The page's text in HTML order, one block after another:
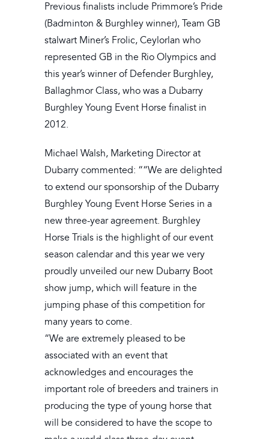
Previous finalists include Primmore’s Pride
(Badminton & Burghley winner), Team GB
stalwart Miner’s Frolic, Ceylorlan who
represented GB in the Rio Olympics and
this year’s winner of Defender Burghley,
Ballaghmor Class, who was a Dubarry
Burghley Young Event Horse finalist in
2012.
Michael Walsh, Marketing Director at
Dubarry commented: ““We are delighted
to extend our sponsorship of the Dubarry
Burghley Young Event Horse Series in a
new three-year agreement. Burghley
Horse Trials is the highlight of our event
season calendar and this year we very
proudly unveiled our new Dubarry Boot
show jump, which will feature in the
jumping phase of this competition for
many years to come.
“We are extremely pleased to be
associated with an event that
acknowledges and encourages the
important role of breeders and trainers in
producing the type of young horse that
will be considered to have the scope to